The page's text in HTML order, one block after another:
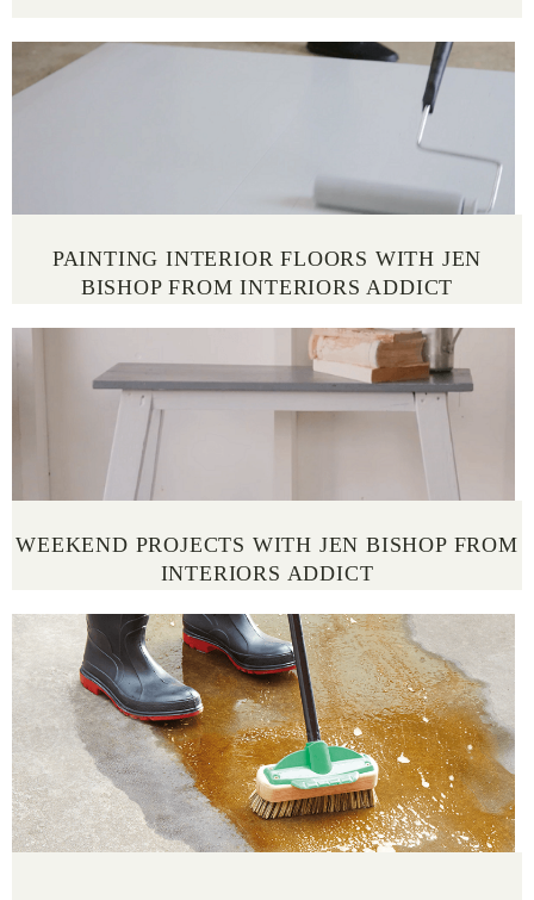
PAINTING INTERIOR FLOORS WITH JEN
BISHOP FROM INTERIORS ADDICT
WEEKEND PROJECTS WITH JEN BISHOP FROM
INTERIORS ADDICT